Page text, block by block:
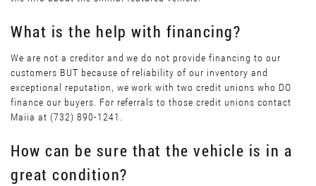
What is the help with financing?
We are not a creditor and we do not provide financing to our
customers BUT because of reliability of our inventory and
exceptional reputation, we work with two credit unions who DO
finance our buyers. For referrals to those credit unions contact
Maiia at (732) 890-1241.
How can be sure that the vehicle is in a
great condition?